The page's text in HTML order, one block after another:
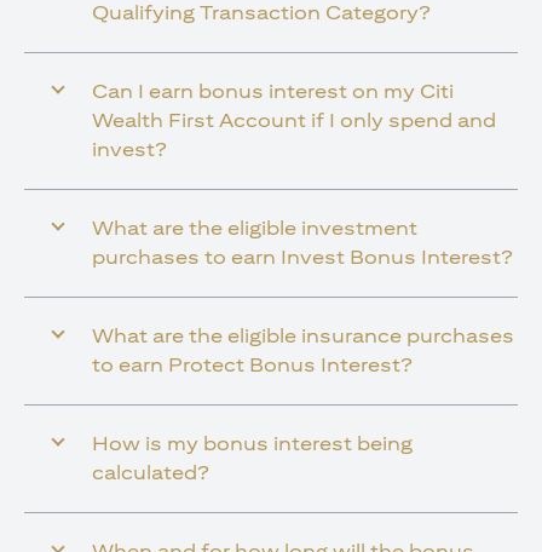
Qualifying Transaction Category?
Can I earn bonus interest on my Citi
Wealth First Account if I only spend and
invest?
What are the eligible investment
purchases to earn Invest Bonus Interest?
What are the eligible insurance purchases
to earn Protect Bonus Interest?
How is my bonus interest being
calculated?